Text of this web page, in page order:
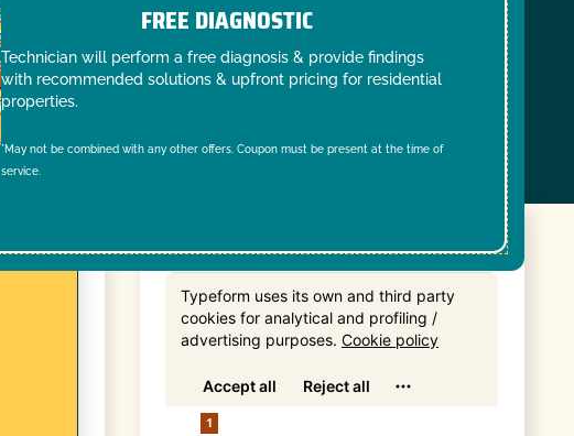
FREE DIAGNOSTIC
Technician will perform a free diagnosis & provide findings
with recommended solutions & upfront pricing for residential
properties.
*May not be combined with any other offers. Coupon must be present at the time of
service.
Get In Touch